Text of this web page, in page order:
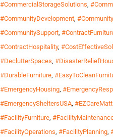
#CommercialStorageSolutions,
#CommunityDevelopment,
#CommunitySupport,
#ContractHospitality,
#DeclutterSpaces,
#DurableFurniture,
#EmergencyHousing,
#EmergencySheltersUSA,
#FacilityFurniture,
#FacilityOperations, #FacilityPlanning,